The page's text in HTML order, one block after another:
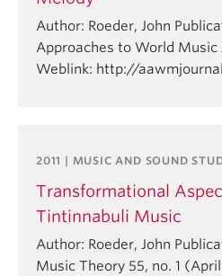
Author: Roeder, John
Approaches to World Music
Weblink: http://
2011 | MUSIC AND SOUND
Transformational
Tintinnabuli Music
Author: Roeder, John
Music Theory 55, no. 1 (April